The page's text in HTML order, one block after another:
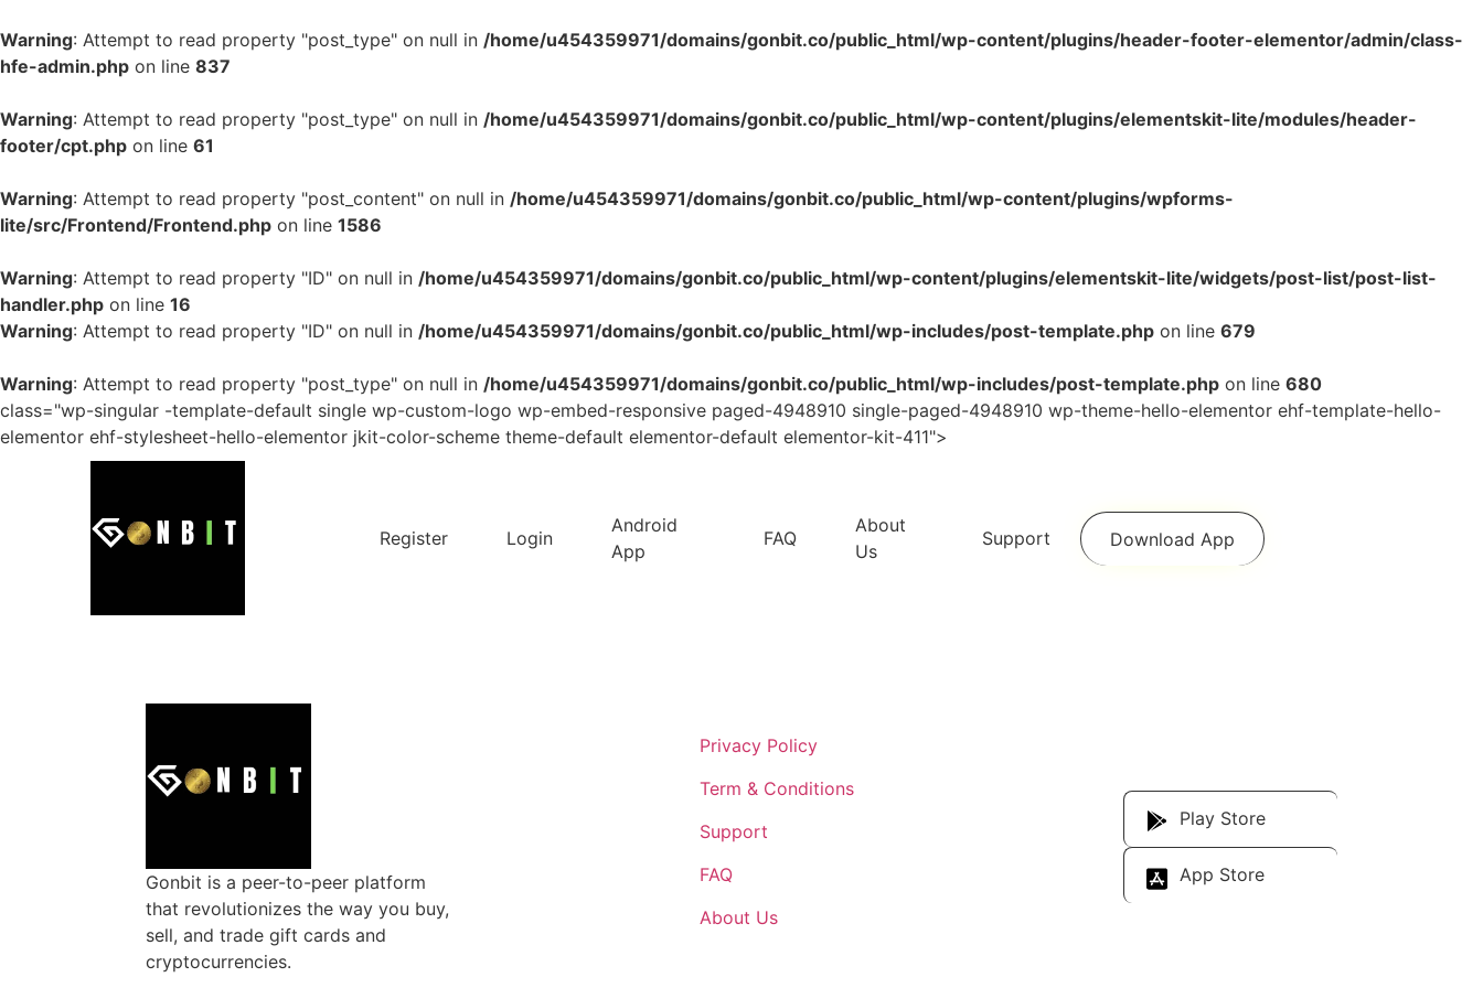
Warning: Attempt to read property "post_type" on null in /home/u454359971/domains/gonbit.co/public_html/wp-content/plugins/header-footer-elementor/admin/class-
hfe-admin.php on line 837
Warning: Attempt to read property "post_type" on null in /home/u454359971/domains/gonbit.co/public_html/wp-content/plugins/elementskit-lite/modules/header-
footer/cpt.php on line 61
Warning: Attempt to read property "post_content" on null in /home/u454359971/domains/gonbit.co/public_html/wp-content/plugins/wpforms-
lite/src/Frontend/Frontend.php on line 1586
Warning: Attempt to read property "ID" on null in /home/u454359971/domains/gonbit.co/public_html/wp-content/plugins/elementskit-lite/widgets/post-list/post-list-
handler.php on line 16
Warning: Attempt to read property "ID" on null in /home/u454359971/domains/gonbit.co/public_html/wp-includes/post-template.php on line 679
Warning: Attempt to read property "post_type" on null in /home/u454359971/domains/gonbit.co/public_html/wp-includes/post-template.php on line 680
class="wp-singular -template-default single wp-custom-logo wp-embed-responsive paged-4948910 single-paged-4948910 wp-theme-hello-elementor ehf-template-hello-
elementor ehf-stylesheet-hello-elementor jkit-color-scheme theme-default elementor-default elementor-kit-411">
Register Login
Android
App
FAQ
About
Us
Support Download App
Gonbit is a peer-to-peer platform
that revolutionizes the way you buy,
sell, and trade gift cards and
cryptocurrencies.
Privacy Policy
Term & Conditions
Support
FAQ
About Us
Play Store
App Store